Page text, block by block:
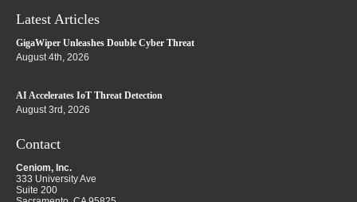
Latest Articles
GigaWiper Unleashes Double Cyber Threat
August 4th, 2026
AI Accelerates IoT Threat Detection
August 3rd, 2026
Contact
Ceniom, Inc.
333 University Ave
Suite 200